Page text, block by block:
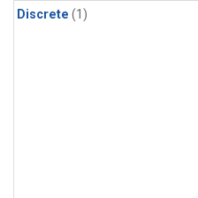
Discrete (1)